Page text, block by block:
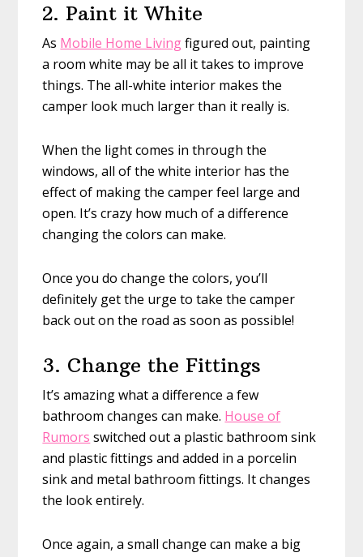
2. Paint it White
As Mobile Home Livingfigured out, painting
a room white may be all it takes to improve
things. The all-white interior makes the
camper look much larger than it really is.
When the light comes in through the
windows, all of the white interior has the
effect of making the camper feel large and
open. It’s crazy how much of a difference
changing the colors can make.
Once you do change the colors, you’ll
definitely get the urge to take the camper
back out on the road as soon as possible!
3. Change the Fittings
It’s amazing what a difference a few
bathroom changes can make. House of
Rumors switched out a plastic bathroom sink
and plastic fittings and added in a porcelin
sink and metal bathroom fittings. It changes
the look entirely.
Once again, a small change can make a big